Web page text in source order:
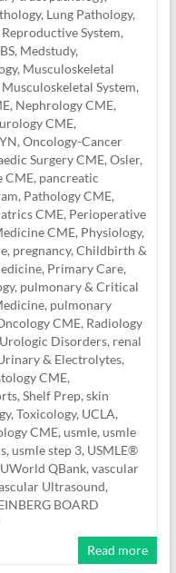
, Lung Pathology,
System,
, Medstudy,
, Musculoskeletal
Musculoskeletal System,
, Nephrology CME,
CME,
, Oncology-Cancer
Surgery CME, Osler,
CME, pancreatic
, Pathology CME,
CME, Perioperative
CME, Physiology,
, pregnancy, Childbirth &
, Primary Care,
, pulmonary & Critical
, pulmonary
CME, Radiology
Disorders, renal
& Electrolytes,
CME,
, Shelf Prep, skin
, Toxicology, UCLA,
CME, usmle, usmle
, usmle step 3, USMLE®
UWorld QBank, vascular
Ultrasound,
BOARD
Read more